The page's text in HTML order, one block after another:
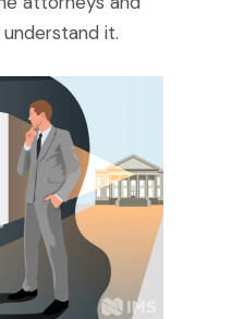
it.